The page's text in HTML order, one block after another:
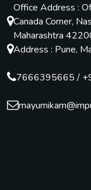
Office Address :
Canada Corner,
Maharashtra
Address : Pune,
7666395665/